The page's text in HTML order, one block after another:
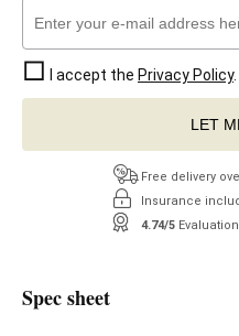
I accept the Privacy Policy.
LET
Free delivery
Insurance
4.74/5
Spec sheet